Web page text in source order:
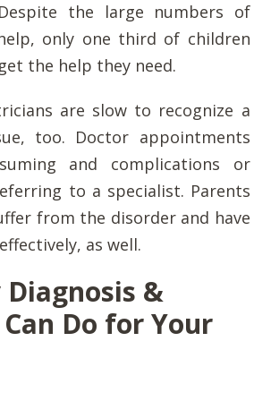
the large numbers of
only one third of children
the help they need.
are slow to recognize a
too. Doctor appointments
and complications or
to a specialist. Parents
from the disorder and have
as well.
&
Do for Your